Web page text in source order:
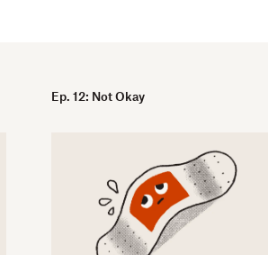
Ep. 12: Not Okay